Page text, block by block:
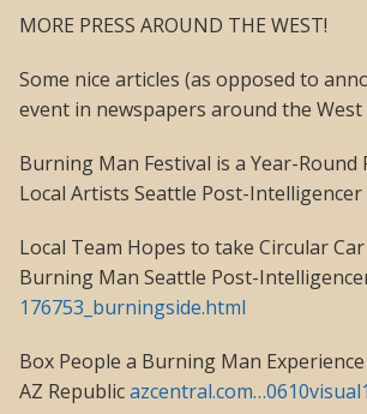
MORE PRESS AROUND THE WEST!
Some nice articles (as opposed to
event in newspapers around the West
Burning Man Festival is a Year-
Local Artists Seattle Post-Intelligencer
Local Team Hopes to take Circular
Burning Man Seattle Post-
176753_burningside.html
Box People a Burning Man Experience
AZ Republic